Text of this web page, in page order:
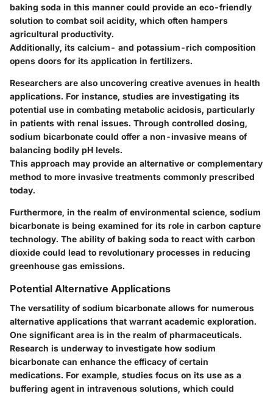
baking soda in this manner could provide an eco-friendly
solution to combat soil acidity, which often hampers
agricultural productivity.
Additionally, its calcium- and potassium-rich composition
opens doors for its application in fertilizers.
Researchers are also uncovering creative avenues in health
applications. For instance, studies are investigating its
potential use in combating metabolic acidosis, particularly
in patients with renal issues. Through controlled dosing,
sodium bicarbonate could offer a non-invasive means of
balancing bodily pH levels.
This approach may provide an alternative or complementary
method to more invasive treatments commonly prescribed
today.
Furthermore, in the realm of environmental science, sodium
bicarbonate is being examined for its role in carbon capture
technology. The ability of baking soda to react with carbon
dioxide could lead to revolutionary processes in reducing
greenhouse gas emissions.
Potential Alternative Applications
The versatility of sodium bicarbonate allows for numerous
alternative applications that warrant academic exploration.
One significant area is in the realm of pharmaceuticals.
Research is underway to investigate how sodium
bicarbonate can enhance the efficacy of certain
medications. For example, studies focus on its use as a
buffering agent in intravenous solutions, which could